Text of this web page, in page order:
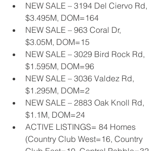
NEW SALE – 3194 Del Ciervo Rd,
$3.495M, DOM=164
NEW SALE – 963 Coral Dr,
$3.05M, DOM=15
NEW SALE – 3029 Bird Rock Rd,
$1.595M, DOM=96
NEW SALE – 3036 Valdez Rd,
$1.295M, DOM=2
NEW SALE – 2883 Oak Knoll Rd,
$1.1M, DOM=24
ACTIVE LISTINGS= 84 Homes
(Country Club West=16, Country